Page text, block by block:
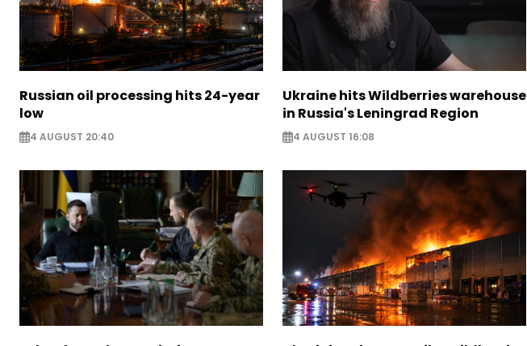
Russian oil processing hits 24-year
low
4 AUGUST 20:40
Ukraine hits Wildberries warehouse
in Russia's Leningrad Region
4 AUGUST 16:08